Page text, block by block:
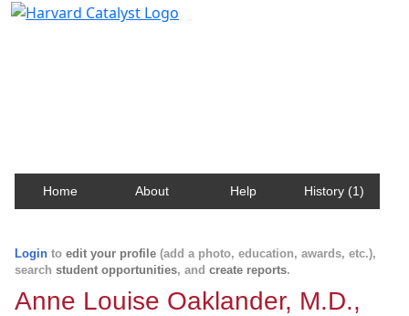
Home About Help History (1)
Login to edit your profile (add a photo, education, awards, etc.),
search student opportunities, and create reports.
Anne Louise Oaklander, M.D.,